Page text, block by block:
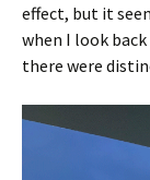
effect, but it
when I look
there were